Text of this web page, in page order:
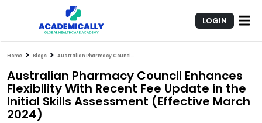
LOGIN
Home Blogs Australian Pharmacy Council Enhances Flexibility With Recent Fee Update in the Initial Skills Assessment (Effective March 2024)
Australian Pharmacy Council Enhances
Flexibility With Recent Fee Update in the
Initial Skills Assessment (Effective March
2024)